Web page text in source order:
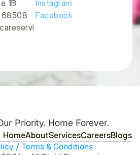
1B
68508
Instagram
Facebook
Priority. Home Forever.
HomeAboutServicesCareersBlogs
/ Terms & Conditions